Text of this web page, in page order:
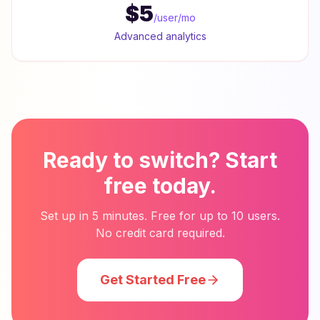
$5/user/mo
Advanced analytics
Ready to switch? Start
free today.
Set up in 5 minutes. Free for up to 10 users.
No credit card required.
Get Started Free